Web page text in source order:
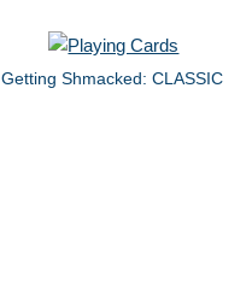
Getting Shmacked: CLASSIC